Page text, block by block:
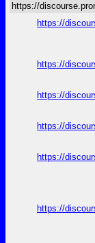
https://
https://
https://
https://
https://
https://
https://